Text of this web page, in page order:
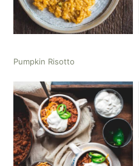
Pumpkin Risotto